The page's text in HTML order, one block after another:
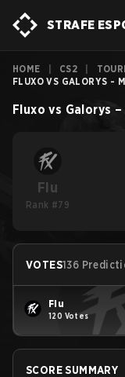
STRAFE
HOME CS2
FLUXO VS GALORYS -
Fluxo vs Galorys –
Flu
Rank #79
VOTES136
Flu
120 Votes
SCORE SUMMARY